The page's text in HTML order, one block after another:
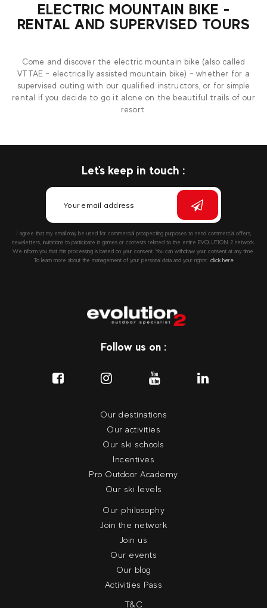
ELECTRIC MOUNTAIN BIKE -
RENTAL AND SUPERVISED TOURS
Come and discover the electric mountain bike (also called
VTTAE - electrically assisted mountain bike) - whether for a
supervised outing with our qualified instructors, or for simple
rental if you decide to go it alone on the beautiful trails of our
resort.
Let's keep in touch :
I agree that my email may be used for commercial prospecting purposes to send commercial offers,
newsletters, invitations to participate in games or contests related to the entire EVOLUTION 2 network.
We inform you that this processing is based on your consent. You can withdraw your consent at any time.
To learn more about the management of your personal data and your rights:: click here
Follow us on :
Our destinations
Our activities
Our ski schools
Incentives
Pro Outdoor Academy
Our ski levels
Our philosophy
Join the network
Join us
Our events
Our blog
Activities Pass
T&C